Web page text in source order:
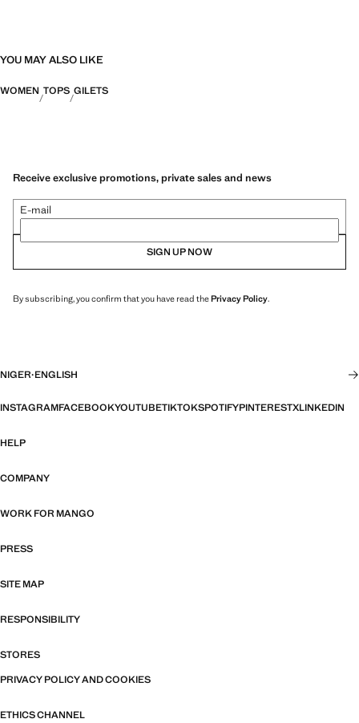
YOU MAY ALSO LIKE
WOMEN TOPS GILETS
Receive exclusive promotions, private sales and news
E-mail
SIGN UP NOW
By subscribing, you confirm that you have read thePrivacy Policy.
NIGER·ENGLISH
INSTAGRAMFACEBOOKYOUTUBETIKTOKSPOTIFYPINTERESTXLINKEDIN
HELP
COMPANY
WORK FOR MANGO
PRESS
SITE MAP
RESPONSIBILITY
STORES
PRIVACY POLICY AND COOKIES
ETHICS CHANNEL